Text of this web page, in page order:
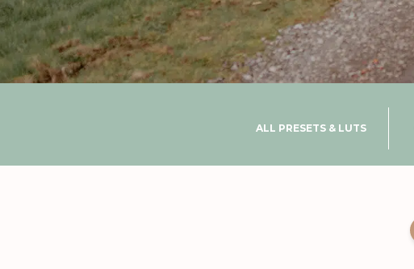
ALL PRESETS & LUTS